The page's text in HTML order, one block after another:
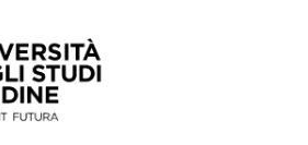
principale